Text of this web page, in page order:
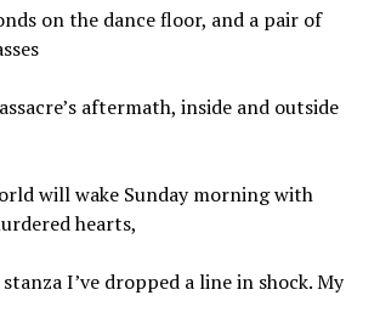
on the dance floor, and a pair of
aftermath, inside and outside
will wake Sunday morning with
hearts,
I’ve dropped a line in shock. My